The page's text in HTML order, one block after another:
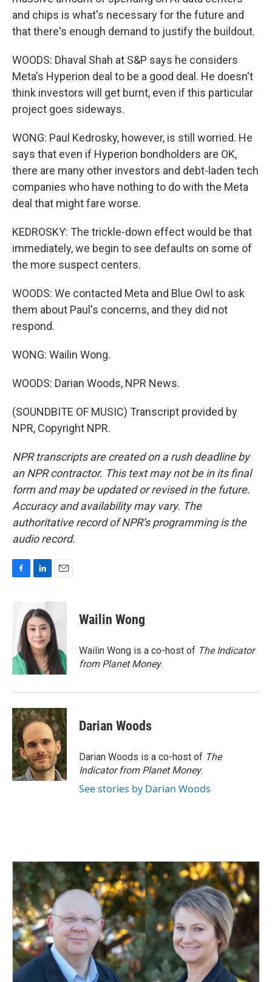
and chips is what's necessary for the future and
that there's enough demand to justify the buildout.
WOODS: Dhaval Shah at S&P says he considers
Meta's Hyperion deal to be a good deal. He doesn't
think investors will get burnt, even if this particular
project goes sideways.
WONG: Paul Kedrosky, however, is still worried. He
says that even if Hyperion bondholders are OK,
there are many other investors and debt-laden tech
companies who have nothing to do with the Meta
deal that might fare worse.
KEDROSKY: The trickle-down effect would be that
immediately, we begin to see defaults on some of
the more suspect centers.
WOODS: We contacted Meta and Blue Owl to ask
them about Paul's concerns, and they did not
respond.
WONG: Wailin Wong.
WOODS: Darian Woods, NPR News.
(SOUNDBITE OF MUSIC) Transcript provided by
NPR, Copyright NPR.
NPR transcripts are created on a rush deadline by
an NPR contractor. This text may not be in its final
form and may be updated or revised in the future.
Accuracy and availability may vary. The
authoritative record of NPR’s programming is the
audio record.
o
k
k
e
d
I
n
a
l
Wailin Wong
Wailin Wong is a co-host of The Indicator
from Planet Money.
Darian Woods
Darian Woods is a co-host of The
Indicator from Planet Money.
See stories by Darian Woods